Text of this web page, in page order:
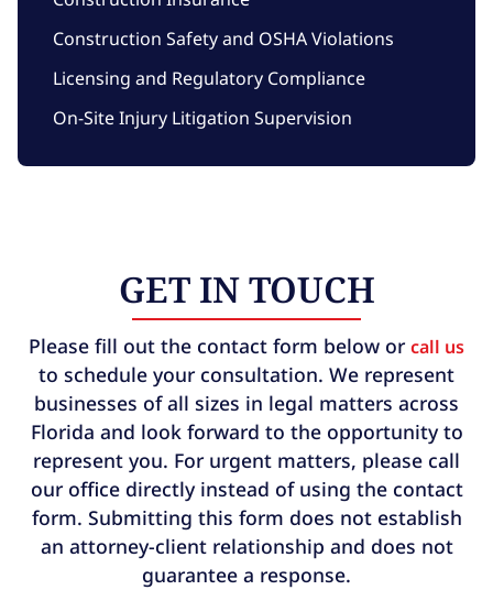
Construction Safety and OSHA Violations
Licensing and Regulatory Compliance
On-Site Injury Litigation Supervision
GET IN TOUCH
Please fill out the contact form below or call us
to schedule your consultation. We represent
businesses of all sizes in legal matters across
Florida and look forward to the opportunity to
represent you. For urgent matters, please call
our office directly instead of using the contact
form. Submitting this form does not establish
an attorney-client relationship and does not
guarantee a response.